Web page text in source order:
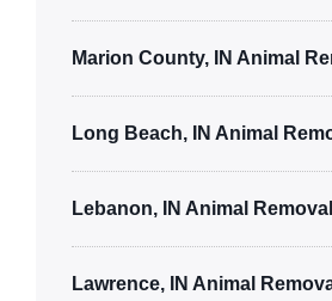
Marion County, IN Animal
Long Beach, IN Animal
Lebanon, IN Animal Removal
Lawrence, IN Animal